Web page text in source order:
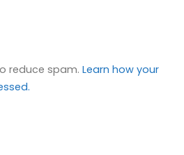
reduce spam.Learn how your